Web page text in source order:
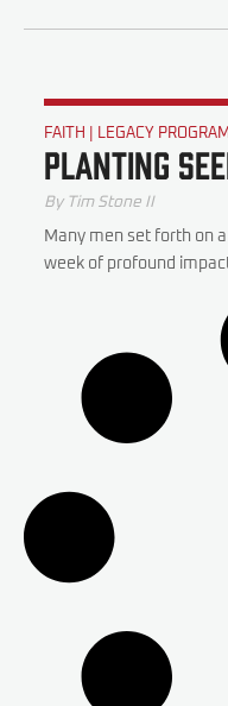
FAITH LEGACY
Planting
By Tim Stone II
Many men set forth on
week of profound